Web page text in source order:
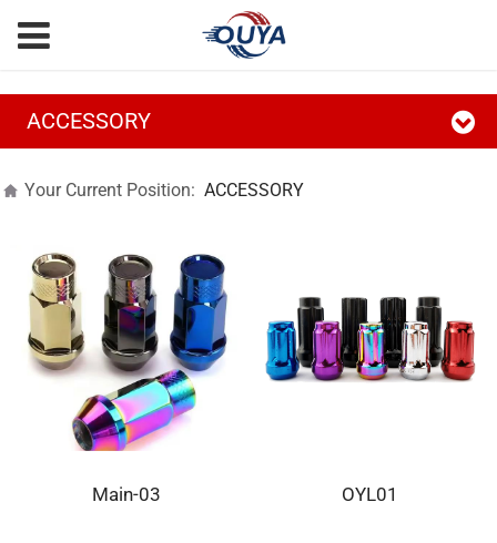
ACCESSORY
Your Current Position: ACCESSORY
Main-03 OYL01